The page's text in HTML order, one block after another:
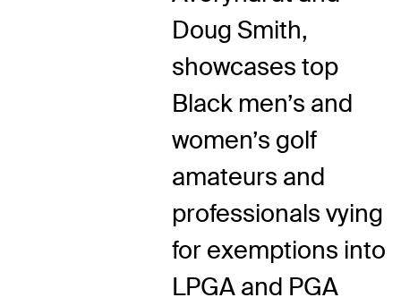
Doug Smith,
showcases top
Black men’s and
women’s golf
amateurs and
professionals vying
for exemptions into
LPGA and PGA